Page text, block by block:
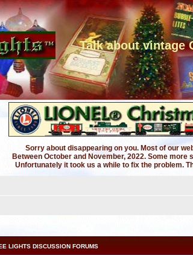
Talk about vintage
Sorry about disappearing on you. Most of our
Between October and November, 2022. Some
Unfortunately it took us a while to fix the problem.
LIGHTS DISCUSSION FORUMS